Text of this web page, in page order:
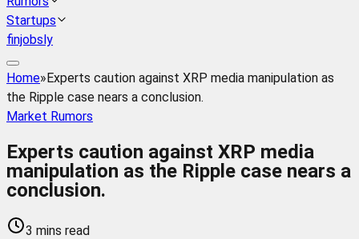
Startups
finjobsly
Home»Experts caution against XRP media manipulation as
the Ripple case nears a conclusion.
Market Rumors
Experts caution against XRP media
manipulation as the Ripple case nears a
conclusion.
3 mins read